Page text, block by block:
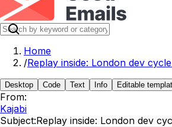
Home
/Replay inside: London dev
Desktop Code Text Info Editable
From:
Kajabi
Subject:Replay inside: London dev